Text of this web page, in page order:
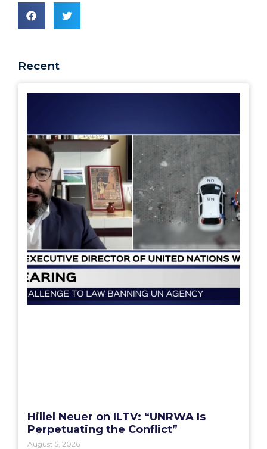
Recent
Hillel Neuer on ILTV: “UNRWA Is
Perpetuating the Conflict”
August 5, 2026